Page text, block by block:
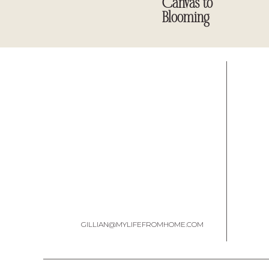
Canvas to
Blooming
GILLIAN@MYLIFEFROMHOME.COM